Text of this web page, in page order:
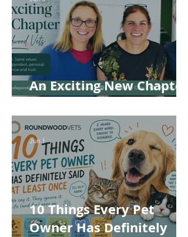
An Exciting New Chapter
10 Things Every Pet
Owner Has Definitely
Jun 1